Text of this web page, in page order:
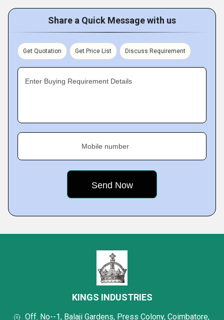
Share a Quick Message with us
Get Quotation Get Price List Discuss Requirement
Enter Buying Requirement Details
Mobile number
KINGS INDUSTRIES
Off. No--1, Balaji Gardens, Press Colony, Coimbatore,